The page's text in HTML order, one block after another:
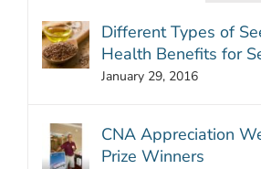
Different Types of
Health Benefits for
January 29, 2016
CNA Appreciation
Prize Winners